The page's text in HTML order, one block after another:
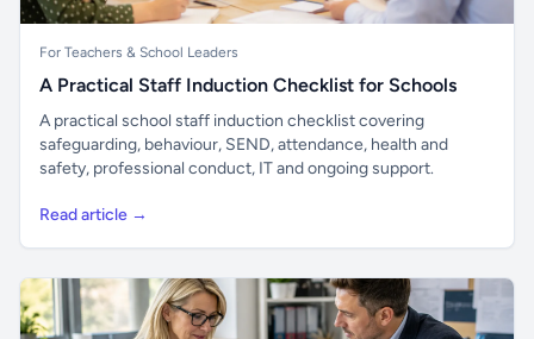
For Teachers & School Leaders
A Practical Staff Induction Checklist for Schools
A practical school staff induction checklist covering
safeguarding, behaviour, SEND, attendance, health and
safety, professional conduct, IT and ongoing support.
Read article →